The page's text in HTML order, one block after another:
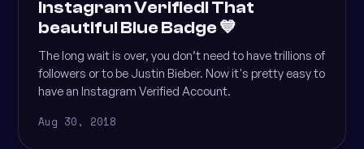
Instagram Verified! That
beautiful Blue Badge 💙
The long wait is over, you don’t need to have trillions of
followers or to be Justin Bieber. Now it's pretty easy to
have an Instagram Verified Account.
Aug 30, 2018